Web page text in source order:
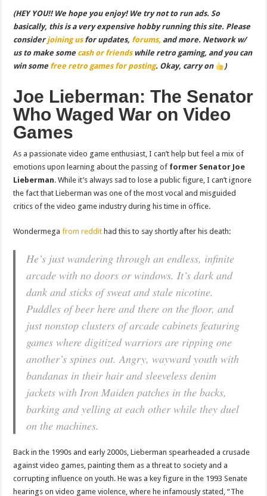
(HEY YOU!! We hope you enjoy! We try not to run ads. So
basically, this is a very expensive hobby running this site. Please
considerjoining usfor updates, forums, and more. Network w/
us to make some cash or friendswhile retro gaming, and you can
win some free retro games for posting. Okay, carry on )
Joe Lieberman: The Senator
Who Waged War on Video
Games
As a passionate video game enthusiast, I can’t help but feel a mix of
emotions upon learning about the passing of former Senator Joe
Lieberman. While it’s always sad to lose a public figure, I can’t ignore
the fact that Lieberman was one of the most vocal and misguided
critics of the video game industry during his time in office.
Wondermegafrom reddit had this to say shortly after his death:
He’s just wandering through an endless, infinite
arcade with no doors or windows. It’s dark and
dank and sticks of sweat and stale nicotine.
Puddles of beer here and there on the floor, and
just nonstop clusters of arcade cabinets featuring
games where digitized warriors are ripping one
another’s spines out. Angry, wayward youth with
bandanas in their hair and sleeveless denim
jackets with Iron Maiden patches in the backs,
barking and yelling at each other while they duel
on the machines.
Back in the 1990s and early 2000s, Lieberman spearheaded a crusade
against video games, painting them as a threat to society and a
corrupting influence on youth. He was a key figure in the 1993 Senate
hearings on video game violence, where he infamously stated, “The